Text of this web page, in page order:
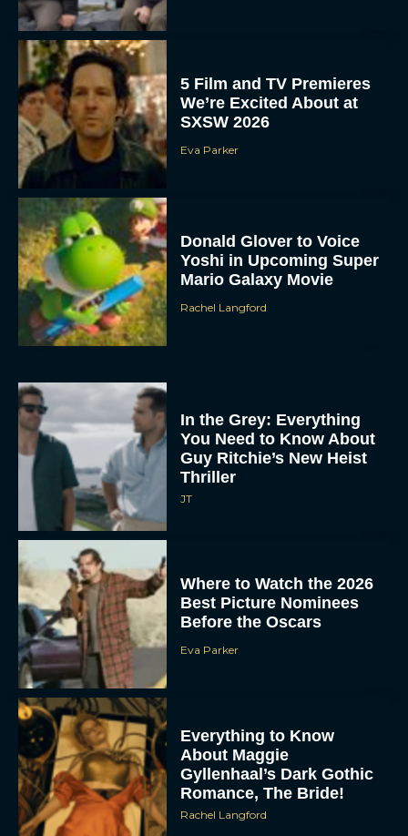
5 Film and TV Premieres
We’re Excited About at
SXSW 2026
Eva Parker
Donald Glover to Voice
Yoshi in Upcoming Super
Mario Galaxy Movie
Rachel Langford
In the Grey: Everything
You Need to Know About
Guy Ritchie’s New Heist
Thriller
JT
Where to Watch the 2026
Best Picture Nominees
Before the Oscars
Eva Parker
Everything to Know
About Maggie
Gyllenhaal’s Dark Gothic
Romance, The Bride!
Rachel Langford